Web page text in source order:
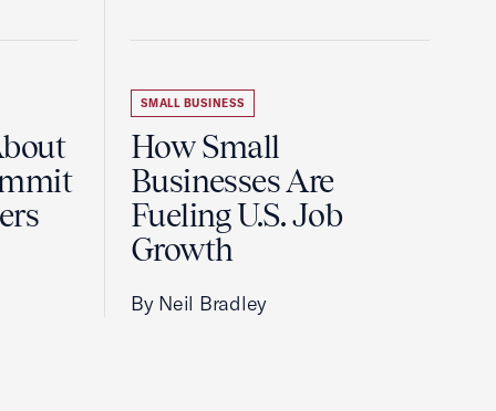
SMALL BUSINESS
How Small
Businesses Are
Fueling U.S. Job
Growth
By Neil Bradley